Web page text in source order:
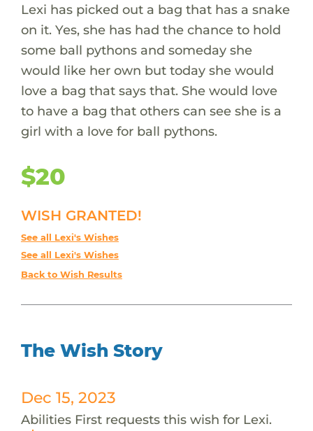
Lexi has picked out a bag that has a snake
on it. Yes, she has had the chance to hold
some ball pythons and someday she
would like her own but today she would
love a bag that says that. She would love
to have a bag that others can see she is a
girl with a love for ball pythons.
$20
WISH GRANTED!
See all Lexi's Wishes
See all Lexi's Wishes
Back to Wish Results
The Wish Story
Dec 15, 2023
Abilities First requests this wish for Lexi.